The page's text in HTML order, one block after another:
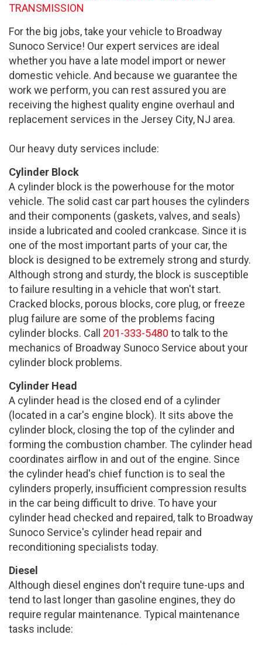
TRANSMISSION
For the big jobs, take your vehicle to Broadway
Sunoco Service! Our expert services are ideal
whether you have a late model import or newer
domestic vehicle. And because we guarantee the
work we perform, you can rest assured you are
receiving the highest quality engine overhaul and
replacement services in the Jersey City, NJ area.
Our heavy duty services include:
Cylinder Block
A cylinder block is the powerhouse for the motor
vehicle. The solid cast car part houses the cylinders
and their components (gaskets, valves, and seals)
inside a lubricated and cooled crankcase. Since it is
one of the most important parts of your car, the
block is designed to be extremely strong and sturdy.
Although strong and sturdy, the block is susceptible
to failure resulting in a vehicle that won't start.
Cracked blocks, porous blocks, core plug, or freeze
plug failure are some of the problems facing
cylinder blocks. Call 201-333-5480 to talk to the
mechanics of Broadway Sunoco Service about your
cylinder block problems.
Cylinder Head
A cylinder head is the closed end of a cylinder
(located in a car's engine block). It sits above the
cylinder block, closing the top of the cylinder and
forming the combustion chamber. The cylinder head
coordinates airflow in and out of the engine. Since
the cylinder head's chief function is to seal the
cylinders properly, insufficient compression results
in the car being difficult to drive. To have your
cylinder head checked and repaired, talk to Broadway
Sunoco Service's cylinder head repair and
reconditioning specialists today.
Diesel
Although diesel engines don't require tune-ups and
tend to last longer than gasoline engines, they do
require regular maintenance. Typical maintenance
tasks include: